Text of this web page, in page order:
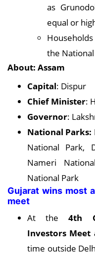
as
equal or
the
About: Assam
Capital: Dispur
Chief Minister:
Governor:
National Parks:
National Park,
Nameri
National Park
Gujarat wins most
meet
At the4th
Investors Meet
time outside